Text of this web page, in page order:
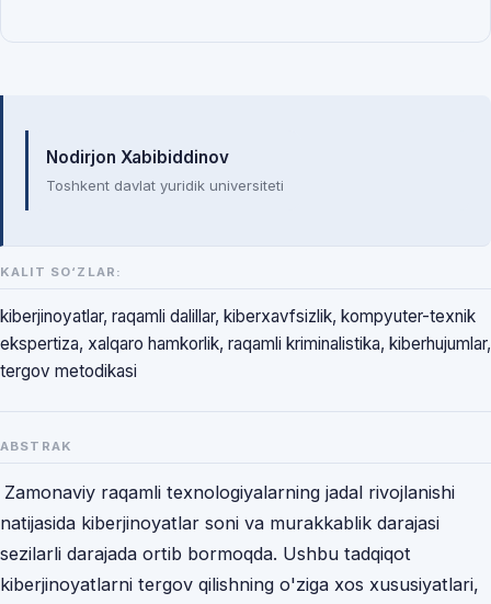
Mualliflar
Nodirjon Xabibiddinov
Toshkent davlat yuridik universiteti
KALIT SO‘ZLAR:
kiberjinoyatlar, raqamli dalillar, kiberxavfsizlik, kompyuter-texnik
ekspertiza, xalqaro hamkorlik, raqamli kriminalistika, kiberhujumlar,
tergov metodikasi
ABSTRAK
Zamonaviy raqamli texnologiyalarning jadal rivojlanishi
natijasida kiberjinoyatlar soni va murakkablik darajasi
sezilarli darajada ortib bormoqda. Ushbu tadqiqot
kiberjinoyatlarni tergov qilishning o'ziga xos xususiyatlari,